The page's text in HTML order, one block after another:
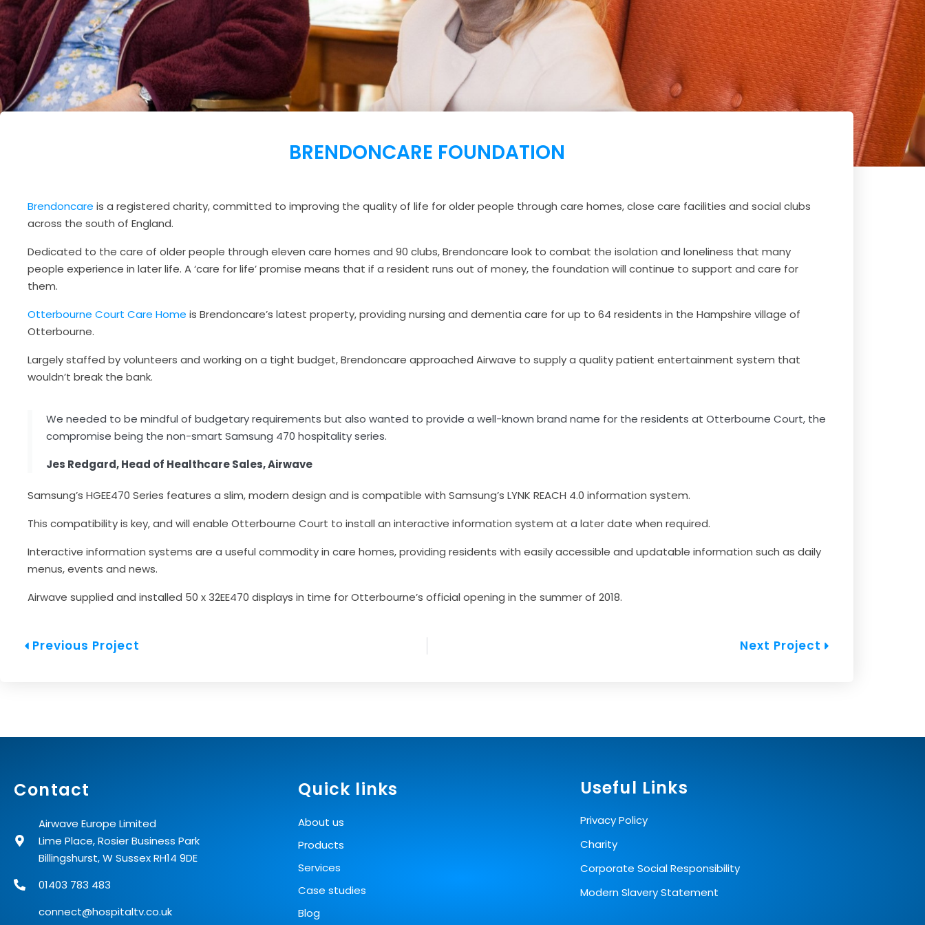
BRENDONCARE FOUNDATION
Brendoncare is a registered charity, committed to improving the quality of life for older people through care homes, close care facilities and social clubs
across the south of England.
Dedicated to the care of older people through eleven care homes and 90 clubs, Brendoncare look to combat the isolation and loneliness that many
people experience in later life. A ‘care for life’ promise means that if a resident runs out of money, the foundation will continue to support and care for
them.
Otterbourne Court Care Home is Brendoncare’s latest property, providing nursing and dementia care for up to 64 residents in the Hampshire village of
Otterbourne.
Largely staffed by volunteers and working on a tight budget,Brendoncare approached Airwave to supply a quality patient entertainment system that
wouldn’t break the bank.
We needed to be mindful of budgetary requirements but also wanted to provide a well-known brand name for the residents at Otterbourne Court, the
compromise being the non-smart Samsung 470 hospitality series.
Jes Redgard, Head of Healthcare Sales, Airwave
Samsung’s HGEE470 Series features a slim, modern design and is compatible with Samsung’s LYNK REACH 4.0 information system.
This compatibility is key, and will enable Otterbourne Court to install an interactive information system at a later date when required.
Interactive information systems are a useful commodity in care homes, providing residents with easily accessible and updatable information such as daily
menus, events and news.
Airwave supplied and installed 50 x 32EE470 displays in time for Otterbourne’s official opening in the summer of 2018.
Prev
Previous Project Next Project Next
Contact
Airwave Europe Limited
Lime Place, Rosier Business Park
Billingshurst, W Sussex RH14 9DE
01403 783 483
connect@hospitaltv.co.uk
Quick links
About us
Products
Services
Case studies
Blog
Useful Links
Privacy Policy
Charity
Corporate Social Responsibility
Modern Slavery Statement